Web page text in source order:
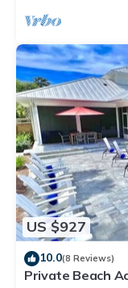
US $927
10.0(8 Reviews)
Private Beach